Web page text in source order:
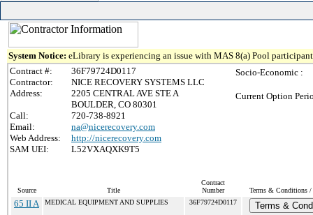
System Notice: eLibrary is experiencing an issue with MAS 8(a) Pool
Contract #:
36F79724D0117
Contractor:
NICE RECOVERY SYSTEMS LLC
Address:
2205 CENTRAL AVE STE A
BOULDER, CO 80301
Call:
720-738-8921
Email:
na@nicerecovery.com
Web Address:
http://nicerecovery.com
SAM UEI:
L52VXAQXK9T5
Socio-Economic :
Current Option
Source Title
Contract
Number
Terms & Conditions
65 II A MEDICAL EQUIPMENT AND SUPPLIES 36F79724D0117 Terms &